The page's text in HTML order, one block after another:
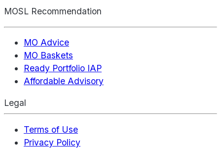
MOSL Recommendation
MO Advice
MO Baskets
Ready Portfolio IAP
Affordable Advisory
Legal
Terms of Use
Privacy Policy